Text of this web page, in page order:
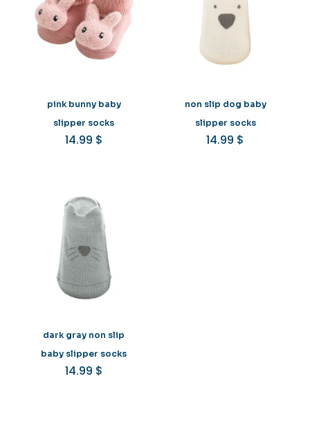
pink bunny baby
slipper socks
14.99 $
non slip dog baby
slipper socks
14.99 $
dark gray non slip
baby slipper socks
14.99 $